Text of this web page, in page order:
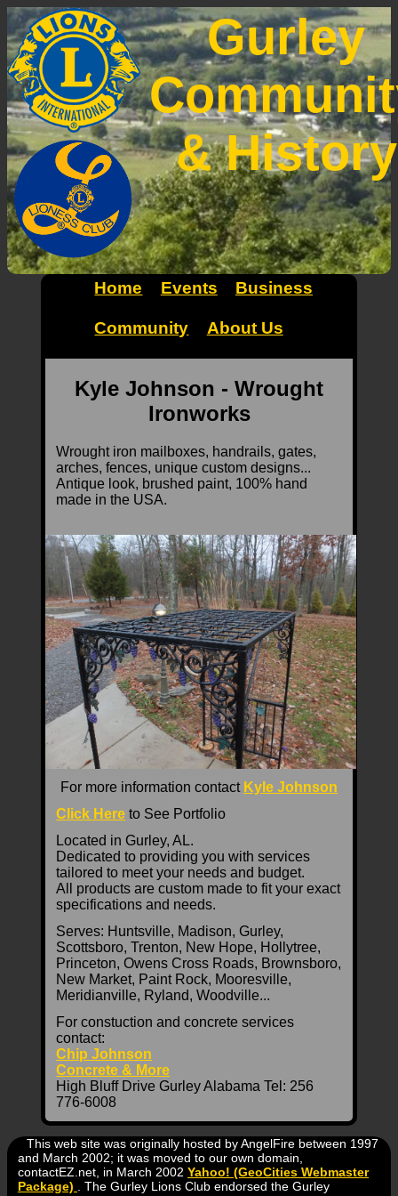
Gurley
& History
Home Events Business
Community About Us
Kyle Johnson - Wrought
Ironworks
Wrought iron mailboxes, handrails, gates,
arches, fences, unique custom designs...
Antique look, brushed paint, 100% hand
made in the USA.
For more information contact Kyle Johnson
Click Here to See Portfolio
Located in Gurley, AL.
Dedicated to providing you with services
tailored to meet your needs and budget.
All products are custom made to fit your exact
specifications and needs.
Serves: Huntsville, Madison, Gurley,
Scottsboro, Trenton, New Hope, Hollytree,
Princeton, Owens Cross Roads, Brownsboro,
New Market, Paint Rock, Mooresville,
Meridianville, Ryland, Woodville...
For constuction and concrete services
contact:
Chip Johnson
Concrete & More
High Bluff Drive Gurley Alabama Tel: 256
776-6008
This web site was originally hosted by AngelFire between 1997
and March 2002; it was moved to our own domain,
contactEZ.net, in March 2002 Yahoo! (GeoCities Webmaster
Package)
. The Gurley Lions Club endorsed the Gurley